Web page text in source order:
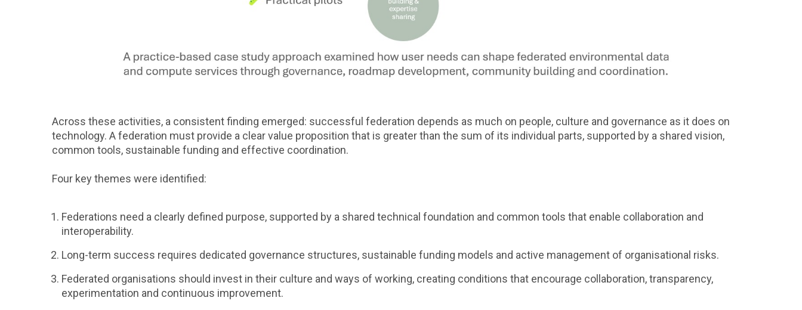
Across these activities, a consistent finding emerged: successful federation depends as much on people, culture and governance as it does on
technology. A federation must provide a clear value proposition that is greater than the sum of its individual parts, supported by a shared vision,
common tools, sustainable funding and effective coordination.
Four key themes were identified:
Federations need a clearly defined purpose, supported by a shared technical foundation and common tools that enable collaboration and
interoperability.
Long-term success requires dedicated governance structures, sustainable funding models and active management of organisational risks.
Federated organisations should invest in their culture and ways of working, creating conditions that encourage collaboration, transparency,
experimentation and continuous improvement.